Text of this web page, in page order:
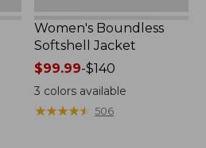
Women's Boundless
Softshell Jacket
Price
range
from:
$99.99-$140
3 colors available
★★★★★
★★★★★ 506